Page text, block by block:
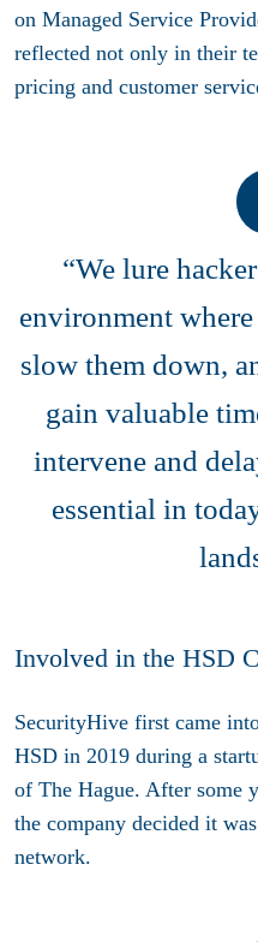
on Managed Service
reflected not only in their
pricing and customer
“We lure
environment
slow them down,
gain valuable
intervene and
essential in
Involved in the HSD
SecurityHive first came
HSD in 2019 during a
of The Hague. After some
the company decided it
network.